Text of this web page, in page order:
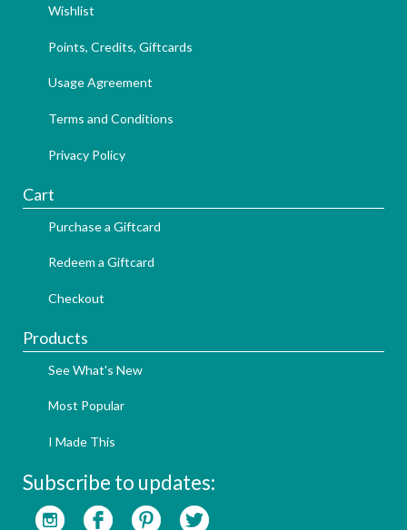
Wishlist
Points, Credits, Giftcards
Usage Agreement
Terms and Conditions
Privacy Policy
Cart
Purchase a Giftcard
Redeem a Giftcard
Checkout
Products
See What's New
Most Popular
I Made This
Subscribe to updates: